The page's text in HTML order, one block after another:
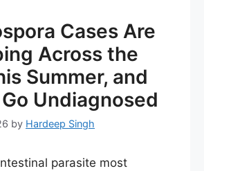
Cases Are
Across the
Summer, and
Undiagnosed
by Hardeep Singh
parasite most